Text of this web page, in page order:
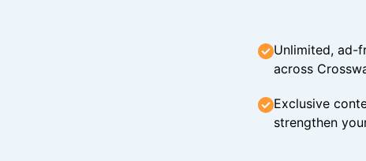
Unlimited, ad-
across
Exclusive
strengthen